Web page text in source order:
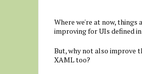
Where we're at now, things
improving for UIs defined in
But, why not also improve
XAML too?